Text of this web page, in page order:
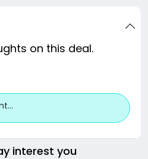
on this deal.
interest you